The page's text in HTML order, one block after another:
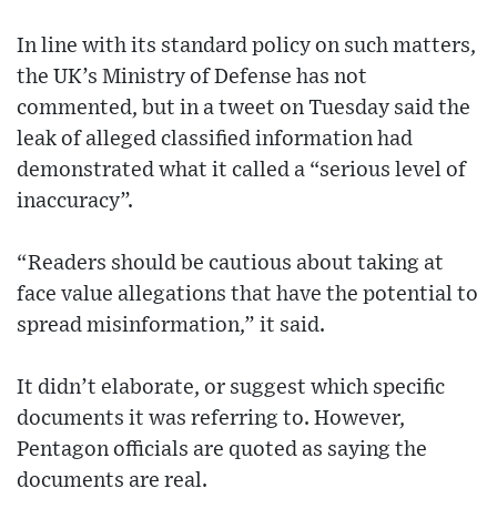
In line with its standard policy on such matters,
the UK’s Ministry of Defense has not
commented, but in a tweet on Tuesday said the
leak of alleged classified information had
demonstrated what it called a “serious level of
inaccuracy”.
“Readers should be cautious about taking at
face value allegations that have the potential to
spread misinformation,” it said.
It didn’t elaborate, or suggest which specific
documents it was referring to. However,
Pentagon officials are quoted as saying the
documents are real.